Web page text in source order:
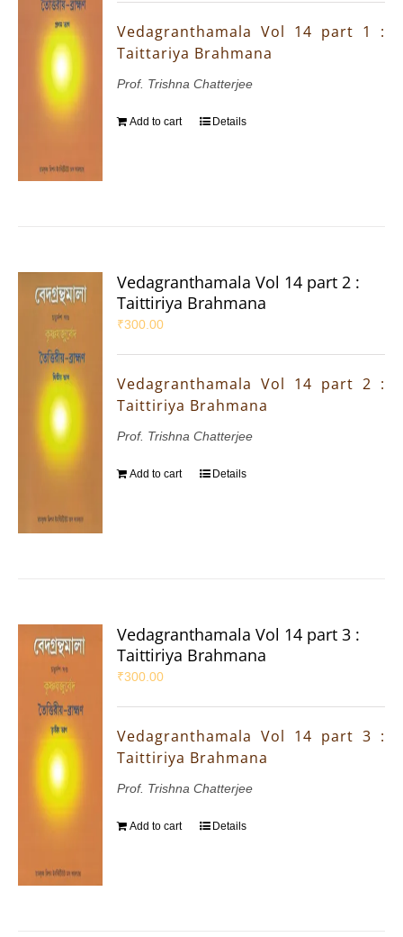
Vedagranthamala Vol 14 part 1 :
Taittariya Brahmana
Prof. Trishna Chatterjee
Add to cart Details
Vedagranthamala Vol 14 part 2 :
Taittiriya Brahmana
₹300.00
Vedagranthamala Vol 14 part 2 :
Taittiriya Brahmana
Prof. Trishna Chatterjee
Add to cart Details
Vedagranthamala Vol 14 part 3 :
Taittiriya Brahmana
₹300.00
Vedagranthamala Vol 14 part 3 :
Taittiriya Brahmana
Prof. Trishna Chatterjee
Add to cart Details